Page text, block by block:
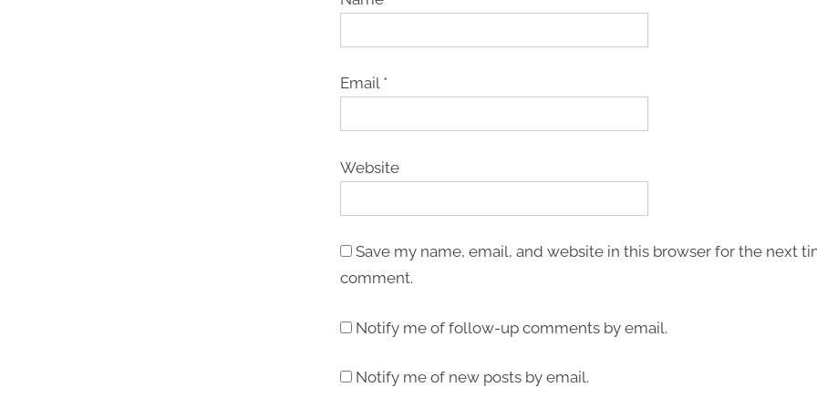
Email *
Website
Save my name, email, and website in this browser for the next
comment.
Notify me of follow-up comments by email.
Notify me of new posts by email.